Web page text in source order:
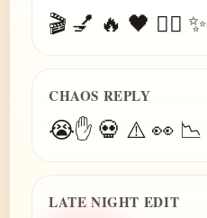
🎬 💅 🔥 🖤 😮‍💨 ✨
CHAOS REPLY
😭✋ 💀 ⚠️ 👀 📉
LATE NIGHT EDIT